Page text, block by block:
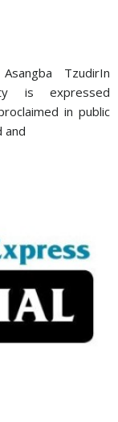
TzudirIn
is expressed
in public
and